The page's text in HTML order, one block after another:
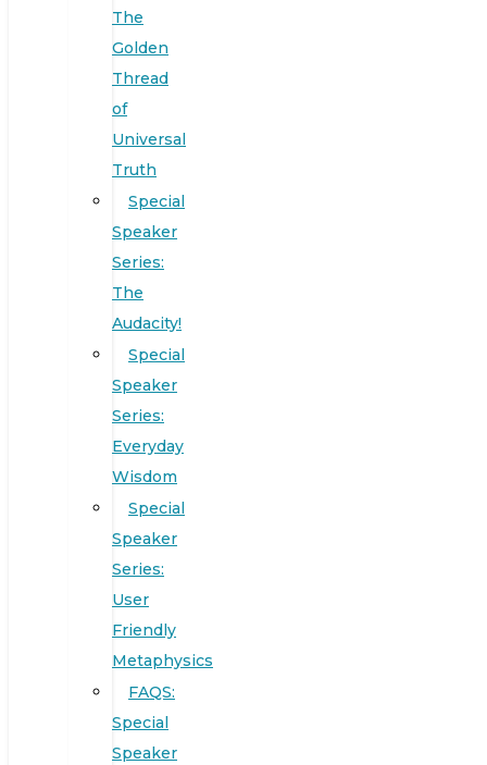
The
Golden
Thread
of
Universal
Truth
Special
Speaker
Series:
The
Audacity!
Special
Speaker
Series:
Everyday
Wisdom
Special
Speaker
Series:
User
Friendly
Metaphysics
FAQS:
Special
Speaker